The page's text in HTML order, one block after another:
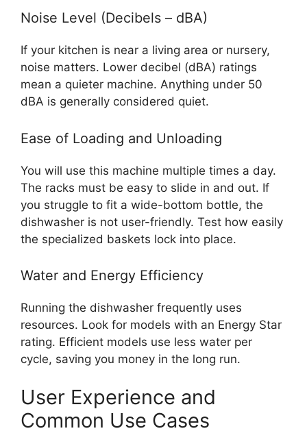
Noise Level (Decibels – dBA)
If your kitchen is near a living area or nursery,
noise matters. Lower decibel (dBA) ratings
mean a quieter machine. Anything under 50
dBA is generally considered quiet.
Ease of Loading and Unloading
You will use this machine multiple times a day.
The racks must be easy to slide in and out. If
you struggle to fit a wide-bottom bottle, the
dishwasher is not user-friendly. Test how easily
the specialized baskets lock into place.
Water and Energy Efficiency
Running the dishwasher frequently uses
resources. Look for models with an Energy Star
rating. Efficient models use less water per
cycle, saving you money in the long run.
User Experience and
Common Use Cases